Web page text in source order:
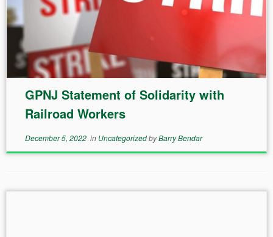
GPNJ Statement of Solidarity with
Railroad Workers
December 5, 2022in UncategorizedbyBarry Bendar